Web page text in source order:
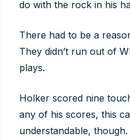
do with the rock in his
There had to be a
They didn’t run out of
plays.
Holker scored nine
any of his scores, this
understandable,